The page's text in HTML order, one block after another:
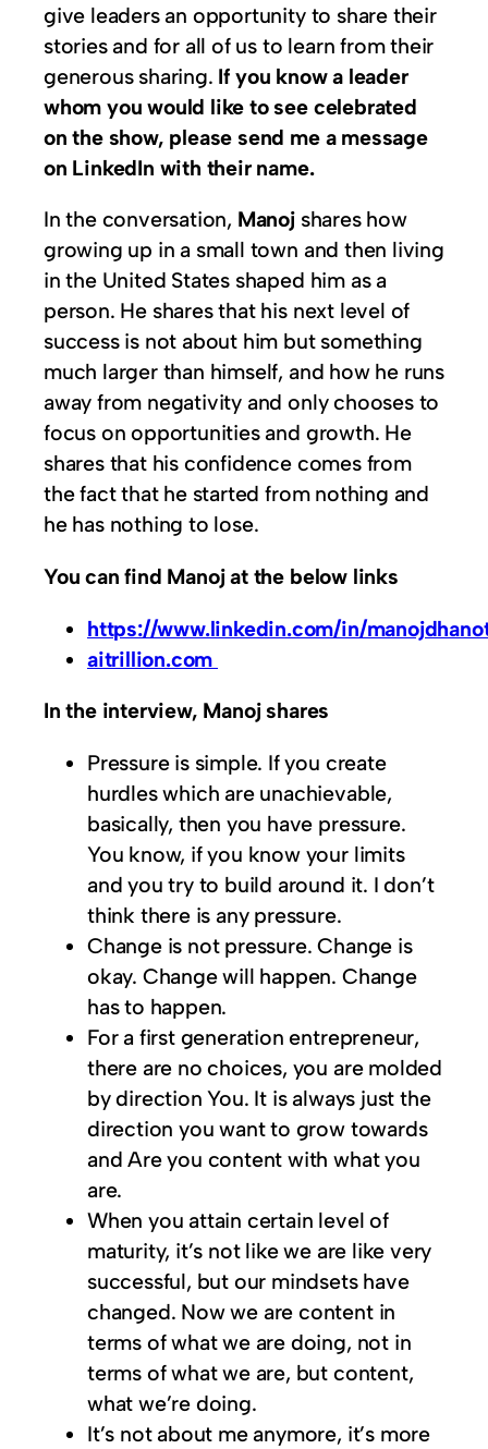
give leaders an opportunity to share their
stories and for all of us to learn from their
generous sharing. If you know a leader
whom you would like to see celebrated
on the show, please send me a message
on LinkedIn with their name.
In the conversation, Manojshares how
growing up in a small town and then living
in the United States shaped him as a
person. He shares that his next level of
success is not about him but something
much larger than himself, and how he runs
away from negativity and only chooses to
focus on opportunities and growth. He
shares that his confidence comes from
the fact that he started from nothing and
he has nothing to lose.
You can find Manoj at the below links
https://www.linkedin.com/in/
aitrillion.com
In the interview, Manoj shares
Pressure is simple. If you create
hurdles which are unachievable,
basically, then you have pressure.
You know, if you know your limits
and you try to build around it. I don’t
think there is any pressure.
Change is not pressure. Change is
okay. Change will happen. Change
has to happen.
For a first generation entrepreneur,
there are no choices, you are molded
by direction You. It is always just the
direction you want to grow towards
and Are you content with what you
are.
When you attain certain level of
maturity, it’s not like we are like very
successful, but our mindsets have
changed. Now we are content in
terms of what we are doing, not in
terms of what we are, but content,
what we’re doing.
It’s not about me anymore, it’s more